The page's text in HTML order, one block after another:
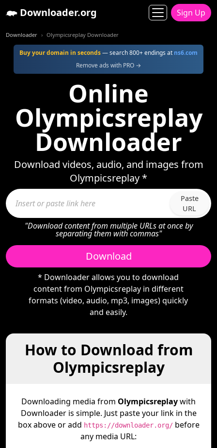
Downloader.org Sign Up
Downloader Olympicsreplay Downloader
Buy your domain in seconds— search 800+ endings at ns6.com
Remove ads with PRO →
Online
Olympicsreplay
Downloader
Download videos, audio, and images from
Olympicsreplay *
Paste
URL
"Download content from multiple URLs at once by
separating them with commas"
Download
* Downloader allows you to download
content from Olympicsreplay in different
formats (video, audio, mp3, images) quickly
and easily.
How to Download from
Olympicsreplay
Downloading media from Olympicsreplaywith
Downloader is simple. Just paste your link in the
box above or add https://downloader.org/before
any media URL: